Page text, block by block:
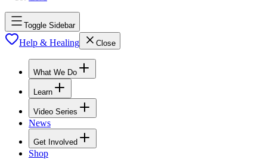
Toggle Sidebar
Help & Healing Close
What We Do
Learn
Video Series
News
Get Involved
Shop